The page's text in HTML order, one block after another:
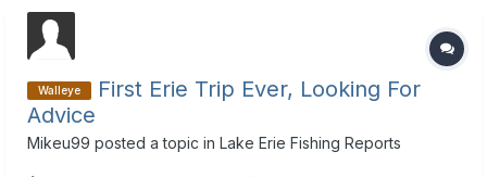
and lea...
Walleye
First Erie Trip Ever, Looking For
Advice
Mikeu99 posted a topic in Lake Erie Fishing Reports